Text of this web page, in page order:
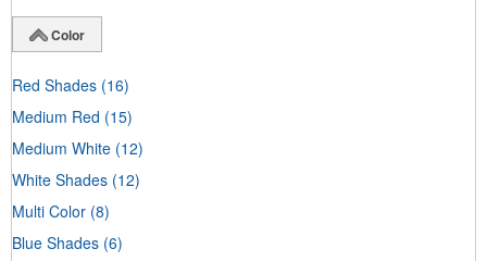
Color
Red Shades (16)
Medium Red (15)
Medium White (12)
White Shades (12)
Multi Color (8)
Blue Shades (6)